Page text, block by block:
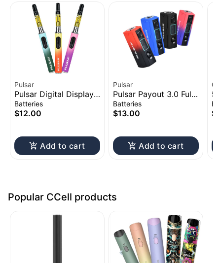
Pulsar
Pulsar Digital Display
Thermo Change 510
Battery | 650mAh
Batteries
$12.00
Add to cart
Pulsar
Pulsar Payout 3.0 Full
Voltage Control Vape
Battery | 550mAh
Batteries
$13.00
Add to cart
Popular CCell products